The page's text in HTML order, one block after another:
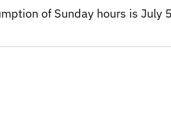
of Sunday hours is July